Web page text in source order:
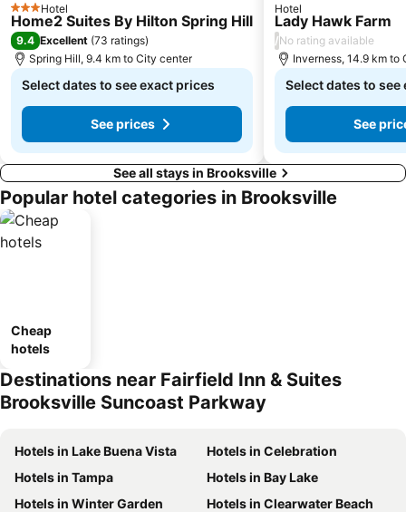
3 StarsHotel
Home2 Suites By Hilton Spring Hill
9.4 Excellent (73 ratings)
Spring Hill, 9.4 km to City center
Select dates to see exact prices
See prices
Hotel
Lady Hawk Farm
/No rating available
Inverness, 14.9 km to
Select dates to see
See
See all stays in Brooksville
Popular hotel categories in Brooksville
Cheap
hotels
Destinations near Fairfield Inn & Suites
Brooksville Suncoast Parkway
Hotels in Lake Buena Vista
Hotels in Celebration
Hotels in Tampa
Hotels in Bay Lake
Hotels in Winter Garden
Hotels in Clearwater Beach